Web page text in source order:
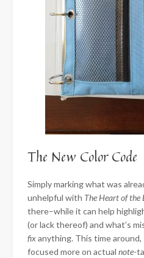
The New Color Code
Simply marking what was
unhelpful with The Heart of the
there–while it can help
(or lack thereof) and what’s
fixanything. This time around,
focused more on actual note-